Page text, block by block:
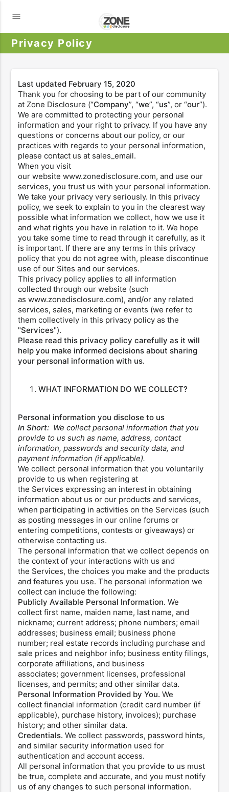
menu
Privacy Policy
Last updated February 15, 2020
Thank you for choosing to be part of our community
at Zone Disclosure (“Company”, “we”, “us”, or “our”).
We are committed to protecting your personal
information and your right to privacy. If you have any
questions or concerns about our policy, or our
practices with regards to your personal information,
please contact us at sales_email.
When you visit
our website www.zonedisclosure.com, and use our
services, you trust us with your personal information.
We take your privacy very seriously. In this privacy
policy, we seek to explain to you in the clearest way
possible what information we collect, how we use it
and what rights you have in relation to it. We hope
you take some time to read through it carefully, as it
is important. If there are any terms in this privacy
policy that you do not agree with, please discontinue
use of our Sites and our services.
This privacy policy applies to all information
collected through our website (such
as www.zonedisclosure.com), and/or any related
services, sales, marketing or events (we refer to
them collectively in this privacy policy as the
"Services").
Please read this privacy policy carefully as it will
help you make informed decisions about sharing
your personal information with us.
WHAT INFORMATION DO WE COLLECT?
Personal information you disclose to us
In Short: We collect personal information that you
provide to us such as name, address, contact
information, passwords and security data, and
payment information (if applicable).
We collect personal information that you voluntarily
provide to us when registering at
the Services expressing an interest in obtaining
information about us or our products and services,
when participating in activities on the Services (such
as posting messages in our online forums or
entering competitions, contests or giveaways) or
otherwise contacting us.
The personal information that we collect depends on
the context of your interactions with us and
the Services, the choices you make and the products
and features you use. The personal information we
collect can include the following:
Publicly Available Personal Information. We
collect first name, maiden name, last name, and
nickname; current address; phone numbers; email
addresses; business email; business phone
number; real estate records including purchase and
sale prices and neighbor info; business entity filings,
corporate affiliations, and business
associates; government licenses, professional
licenses, and permits; and other similar data.
Personal Information Provided by You. We
collect financial information (credit card number (if
applicable), purchase history, invoices); purchase
history; and other similar data.
Credentials. We collect passwords, password hints,
and similar security information used for
authentication and account access.
All personal information that you provide to us must
be true, complete and accurate, and you must notify
us of any changes to such personal information.